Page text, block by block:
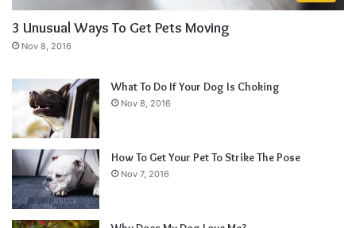
3 Unusual Ways To Get Pets Moving
Nov 8, 2016
What To Do If Your Dog Is Choking
Nov 8, 2016
How To Get Your Pet To Strike The Pose
Nov 7, 2016